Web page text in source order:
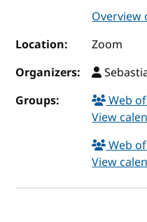
Overview
Location:
Zoom
Organizers:
Groups:
Web
View
Web
View